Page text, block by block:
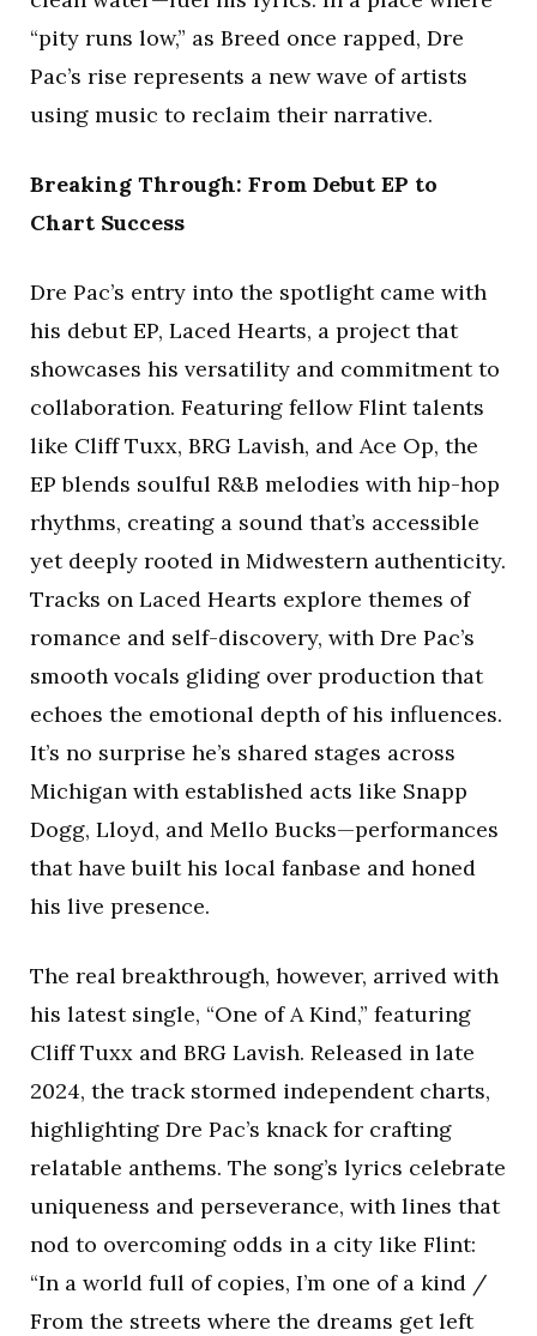
“pity runs low,” as Breed once rapped, Dre
Pac’s rise represents a new wave of artists
using music to reclaim their narrative.
Breaking Through: From Debut EP to
Chart Success
Dre Pac’s entry into the spotlight came with
his debut EP, Laced Hearts, a project that
showcases his versatility and commitment to
collaboration. Featuring fellow Flint talents
like Cliff Tuxx, BRG Lavish, and Ace Op, the
EP blends soulful R&B melodies with hip-hop
rhythms, creating a sound that’s accessible
yet deeply rooted in Midwestern authenticity.
Tracks on Laced Hearts explore themes of
romance and self-discovery, with Dre Pac’s
smooth vocals gliding over production that
echoes the emotional depth of his influences.
It’s no surprise he’s shared stages across
Michigan with established acts like Snapp
Dogg, Lloyd, and Mello Bucks—performances
that have built his local fanbase and honed
his live presence.
The real breakthrough, however, arrived with
his latest single, “One of A Kind,” featuring
Cliff Tuxx and BRG Lavish. Released in late
2024, the track stormed independent charts,
highlighting Dre Pac’s knack for crafting
relatable anthems. The song’s lyrics celebrate
uniqueness and perseverance, with lines that
nod to overcoming odds in a city like Flint:
“In a world full of copies, I’m one of a kind /
From the streets where the dreams get left